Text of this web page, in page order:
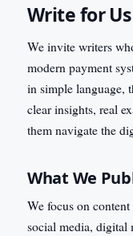
Write for Us
We invite writers
modern payment
in simple language,
clear insights, real
them navigate the
What We
We focus on content
social media, digital